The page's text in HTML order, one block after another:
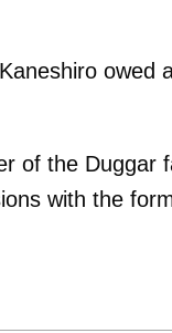
owed
of the Duggar
with the